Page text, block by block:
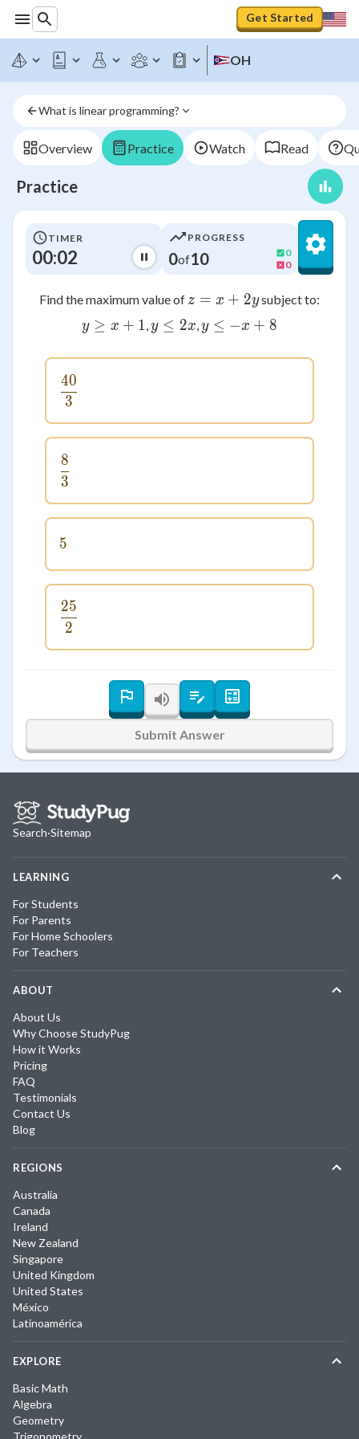
Get Started
OH
What is linear programming?
Overview Practice Watch Read
Practice
TIMER
00:02
PROGRESS
0of10
0
0
Find the maximum value of z = x + 2y
z = x + 2ysubject to:
y \geq x + 1
y ≥ x + 1, y \leq 2x
y ≤ 2x, y \leq -x + 8
y ≤ −x + 8
\frac{40}{3}
3
40
\frac{8}{3}
3
8
5
5
\frac{25}{2}
2
25
Submit Answer
Search·Sitemap
LEARNING
For Students
For Parents
For Home Schoolers
For Teachers
ABOUT
About Us
Why Choose StudyPug
How it Works
Pricing
FAQ
Testimonials
Contact Us
Blog
REGIONS
Australia
Canada
Ireland
New Zealand
Singapore
United Kingdom
United States
México
Latinoamérica
EXPLORE
Basic Math
Algebra
Geometry
Trigonometry